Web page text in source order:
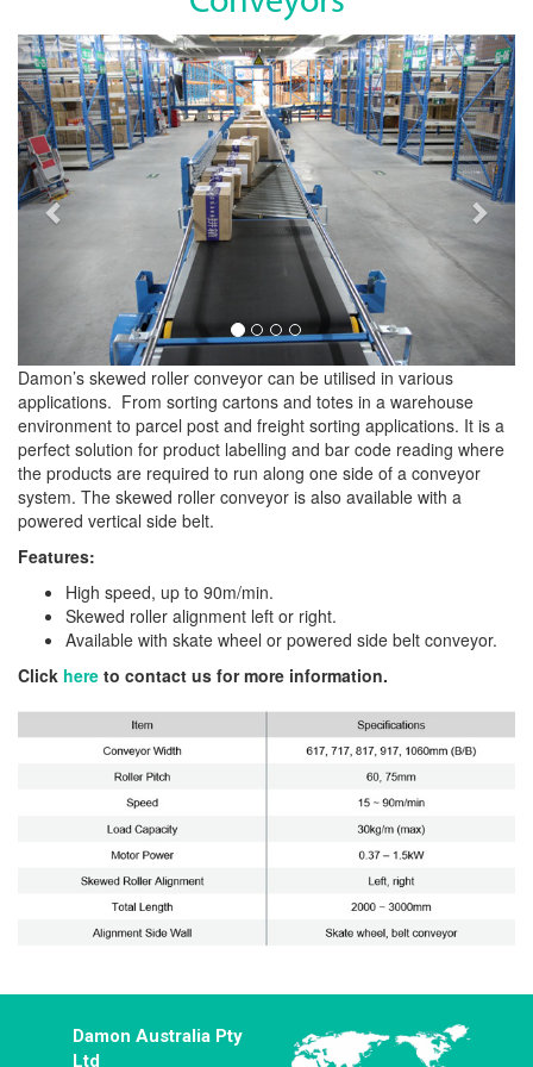
Previous Next
Damon’s skewed roller conveyor can be utilised in various
applications. From sorting cartons and totes in a warehouse
environment to parcel post and freight sorting applications. It is a
perfect solution for product labelling and bar code reading where
the products are required to run along one side of a conveyor
system. The skewed roller conveyor is also available with a
powered vertical side belt.
Features:
High speed, up to 90m/min.
Skewed roller alignment left or right.
Available with skate wheel or powered side belt conveyor.
Click here to contact us for more information.
Damon Australia Pty
Ltd